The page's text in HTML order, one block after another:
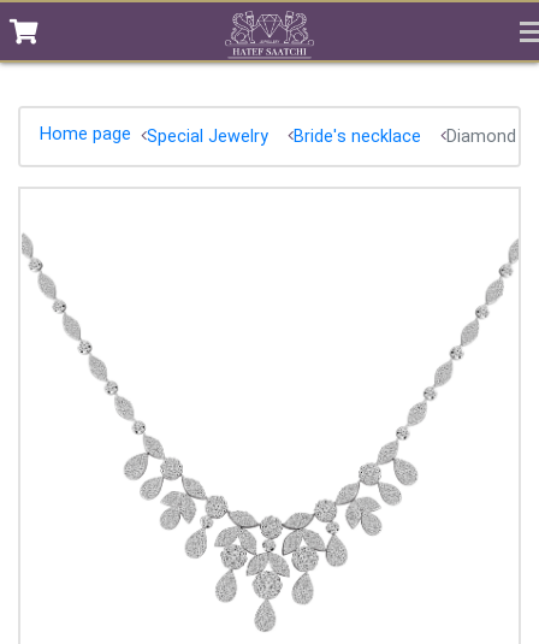
Home page Special Jewelry Bride's necklace Diamond